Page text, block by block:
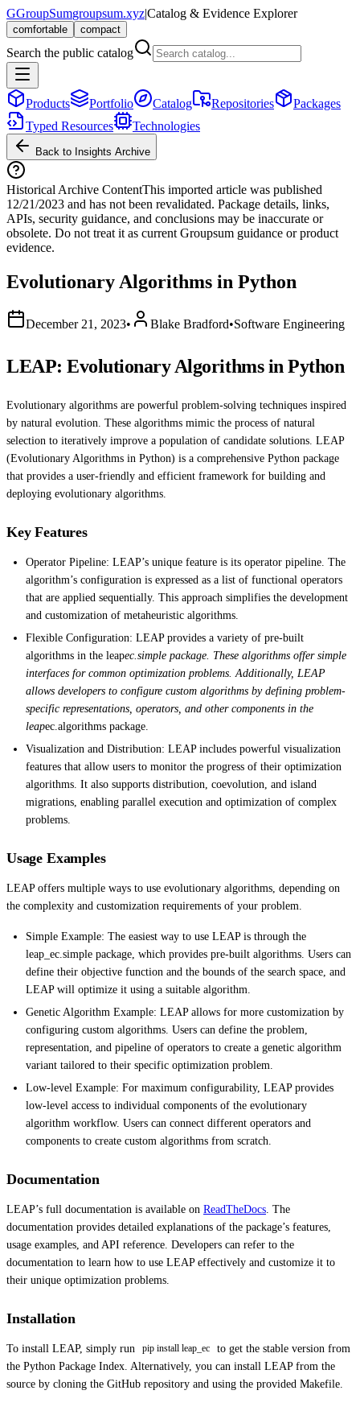
GGroupSumgroupsum.xyz|Catalog & Evidence Explorer
comfortable compact
Search the public catalog
Products Portfolio Catalog Repositories
Packages
Typed Resources
Technologies
Back to Insights Archive
Historical Archive ContentThis imported article was published
12/21/2023 and has not been revalidated. Package details, links,
APIs, security guidance, and conclusions may be inaccurate or
obsolete. Do not treat it as current Groupsum guidance or product
evidence.
Evolutionary Algorithms in Python
December 21, 2023• Blake Bradford•Software Engineering
LEAP: Evolutionary Algorithms in Python
Evolutionary algorithms are powerful problem-solving techniques inspired
by natural evolution. These algorithms mimic the process of natural
selection to iteratively improve a population of candidate solutions. LEAP
(Evolutionary Algorithms in Python) is a comprehensive Python package
that provides a user-friendly and efficient framework for building and
deploying evolutionary algorithms.
Key Features
Operator Pipeline: LEAP’s unique feature is its operator pipeline. The
algorithm’s configuration is expressed as a list of functional operators
that are applied sequentially. This approach simplifies the development
and customization of metaheuristic algorithms.
Flexible Configuration: LEAP provides a variety of pre-built
algorithms in the leapec.simple package. These algorithms offer simple
interfaces for common optimization problems. Additionally, LEAP
allows developers to configure custom algorithms by defining problem-
specific representations, operators, and other components in the
leapec.algorithms package.
Visualization and Distribution: LEAP includes powerful visualization
features that allow users to monitor the progress of their optimization
algorithms. It also supports distribution, coevolution, and island
migrations, enabling parallel execution and optimization of complex
problems.
Usage Examples
LEAP offers multiple ways to use evolutionary algorithms, depending on
the complexity and customization requirements of your problem.
Simple Example: The easiest way to use LEAP is through the
leap_ec.simple package, which provides pre-built algorithms. Users can
define their objective function and the bounds of the search space, and
LEAP will optimize it using a suitable algorithm.
Genetic Algorithm Example: LEAP allows for more customization by
configuring custom algorithms. Users can define the problem,
representation, and pipeline of operators to create a genetic algorithm
variant tailored to their specific optimization problem.
Low-level Example: For maximum configurability, LEAP provides
low-level access to individual components of the evolutionary
algorithm workflow. Users can connect different operators and
components to create custom algorithms from scratch.
Documentation
LEAP’s full documentation is available on ReadTheDocs . The
documentation provides detailed explanations of the package’s features,
usage examples, and API reference. Developers can refer to the
documentation to learn how to use LEAP effectively and customize it to
their unique optimization problems.
Installation
To install LEAP, simply run pip install leap_ec
to get the stable version from
the Python Package Index. Alternatively, you can install LEAP from the
source by cloning the GitHub repository and using the provided Makefile.